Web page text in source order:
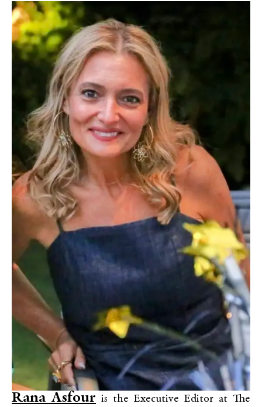
Rana Asfour is the Executive Editor at The